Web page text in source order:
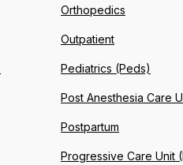
Orthopedics
Outpatient
Pediatrics (Peds)
Post Anesthesia Care
Postpartum
Progressive Care Unit